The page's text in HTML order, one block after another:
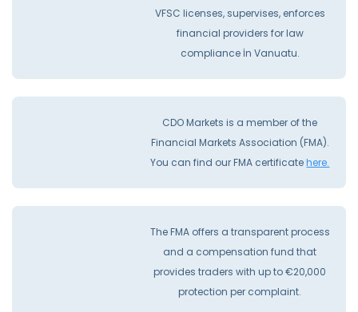
VFSC licenses, supervises, enforces
financial providers for law
compliance İn Vanuatu.
CDO Markets is a member of the
Financial Markets Association (FMA).
You can find our FMA certificatehere.
The FMA offers a transparent process
and a compensation fund that
provides traders with up to €20,000
protection per complaint.